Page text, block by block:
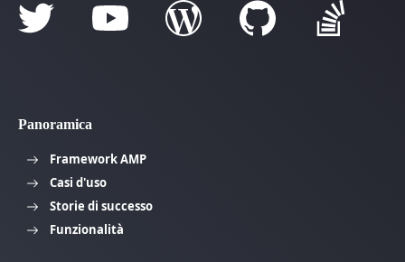
Panoramica
Framework AMP
Casi d'uso
Storie di successo
Funzionalità